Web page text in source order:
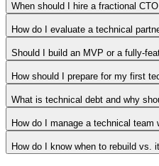
When should I hire a fractional
How do I evaluate a technical
Should I build an MVP or a fully-
How should I prepare for my first
What is technical debt and why
How do I manage a technical
How do I know when to rebuild vs.